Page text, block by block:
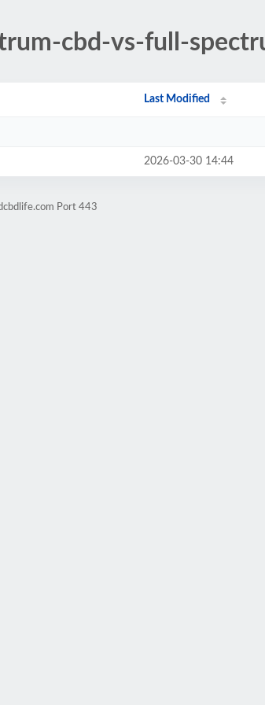
cbd-vs-full-
Last Modified
2026-03-30 14:44
Port 443